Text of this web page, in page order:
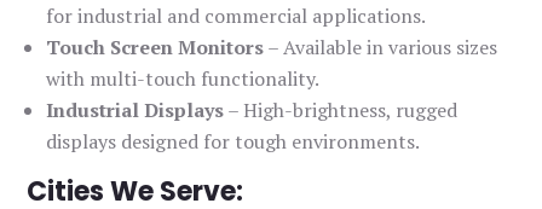
for industrial and commercial applications.
Touch Screen Monitors– Available in various sizes
with multi-touch functionality.
Industrial Displays– High-brightness, rugged
displays designed for tough environments.
Cities We Serve: